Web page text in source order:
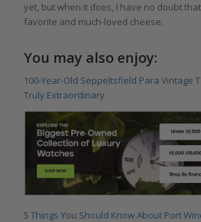
yet, but when it does, I have no doubt
favorite and much-loved cheese.
You may also enjoy:
100-Year-Old Seppeltsfield Para Vintage
Truly Extraordinary
5 Things You Should Know About Port